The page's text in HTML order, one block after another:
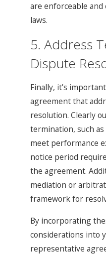
are enforceable
laws.
5. Address
Dispute
Finally, it's
agreement that
resolution. Clearly
termination, such as
meet performance
notice period
the agreement.
mediation or
framework for
By incorporating
considerations into
representative